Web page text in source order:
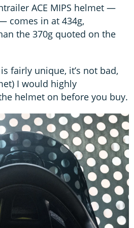
ACE MIPS helmet —
comes in at 434g,
the 370g quoted on the
fairly unique, it’s not bad,
I would highly
helmet on before you buy.